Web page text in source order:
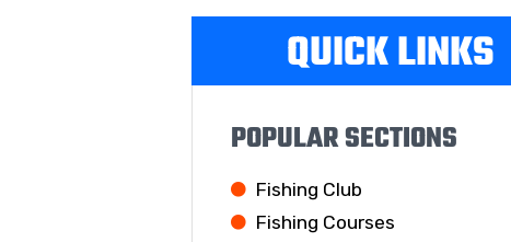
QUICK LINKS
POPULAR SECTIONS
Fishing Club
Fishing Courses